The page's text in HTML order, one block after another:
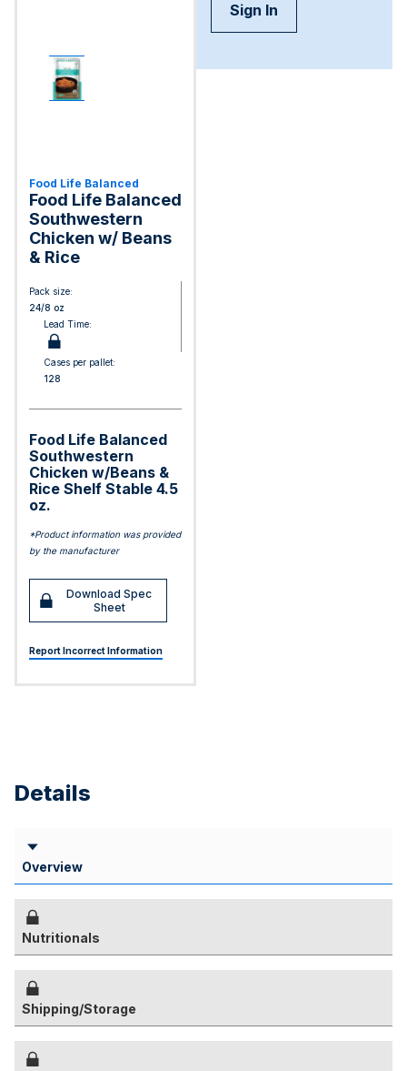
Food Life Balanced
Food Life Balanced
Southwestern
Chicken w/ Beans
& Rice
Pack size:
24/8 oz
Lead Time:
Cases per pallet:
128
Food Life Balanced
Southwestern
Chicken w/Beans &
Rice Shelf Stable 4.5
oz.
*Product information was provided
by the manufacturer
Download Spec
Sheet
Report Incorrect Information
Sign In
Details
Overview
Nutritionals
Shipping/Storage